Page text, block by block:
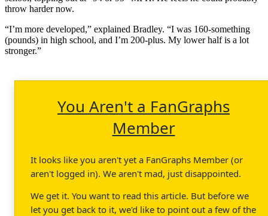
throw harder now.
“I’m more developed,” explained Bradley. “I was 160-something
(pounds) in high school, and I’m 200-plus. My lower half is a lot
stronger.”
You Aren't a FanGraphs
Member
It looks like you aren't yet a FanGraphs Member (or
aren't logged in). We aren't mad, just disappointed.
We get it. You want to read this article. But before we
let you get back to it, we'd like to point out a few of the